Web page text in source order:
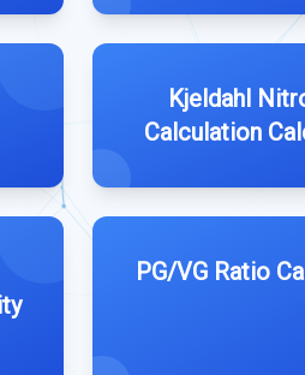
Kjeldahl
Calculation
PG/VG Ratio